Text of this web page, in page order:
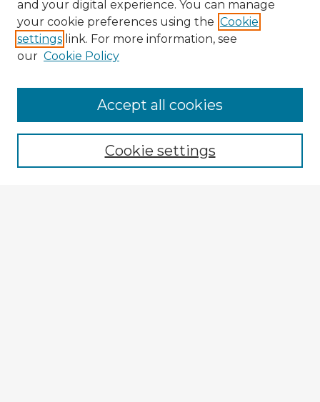
Enter search terms:
and your digital experience. You can manage
your cookie preferences using the Cookie
settings link. For more information, see
our Cookie Policy
Cookie settings
Accept all cookies